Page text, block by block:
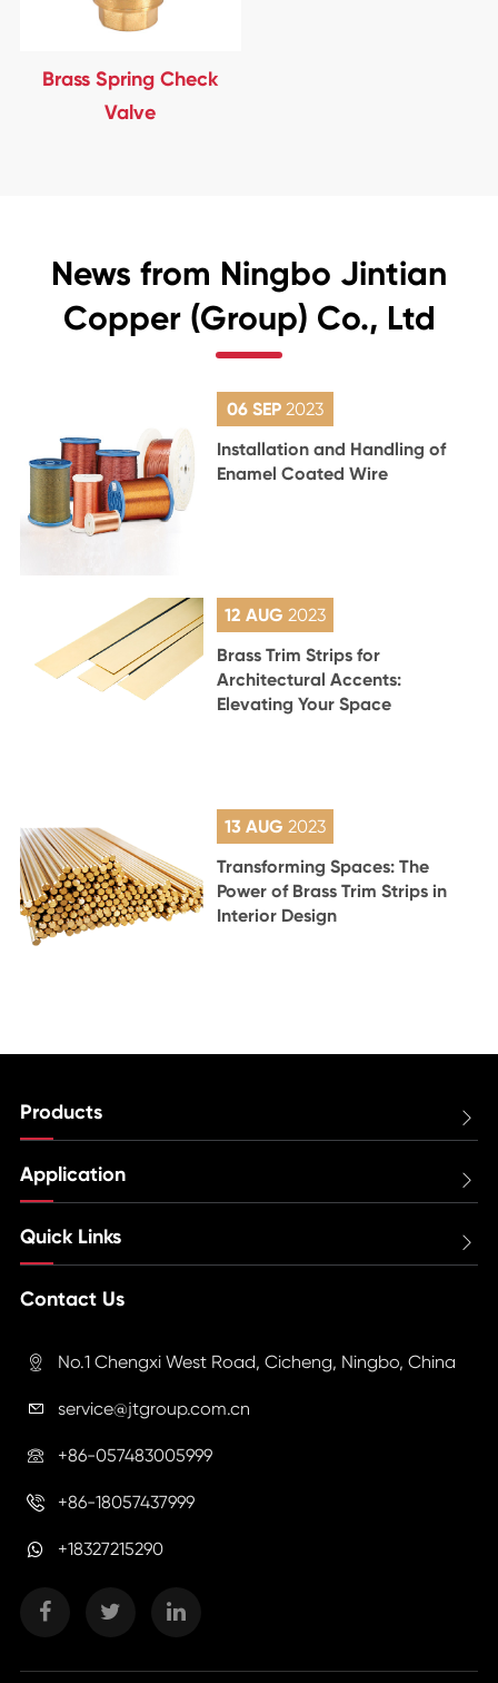
Brass Spring Check
Valve
News from Ningbo Jintian
Copper (Group) Co., Ltd
06 SEP2023
Installation and Handling of
Enamel Coated Wire
12 AUG2023
Brass Trim Strips for
Architectural Accents:
Elevating Your Space
13 AUG 2023
Transforming Spaces: The
Power of Brass Trim Strips in
Interior Design
Products 
Application 
Quick Links 
Contact Us
 No.1 Chengxi West Road, Cicheng, Ningbo, China
 service@jtgroup.com.cn
 +86-057483005999
 +86-18057437999
+18327215290